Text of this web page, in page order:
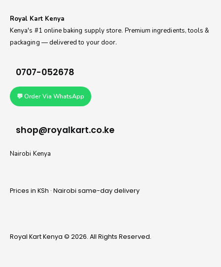
Royal Kart Kenya
Kenya's #1 online baking supply store. Premium ingredients, tools &
packaging — delivered to your door.
0707-052678
💬 Order Via WhatsApp
shop@royalkart.co.ke
Nairobi Kenya
Prices in KSh · Nairobi same-day delivery
Royal Kart Kenya © 2026. All Rights Reserved.